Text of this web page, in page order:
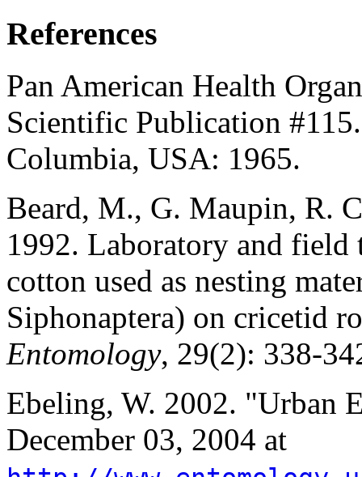
References
Pan American Health
Scientific Publication
Columbia, USA: 1965.
Beard, M., G. Maupin, R.
1992. Laboratory and
cotton used as nesting
Siphonaptera) on cricetid
Entomology, 29(2): 338-
Ebeling, W. 2002. "Urban
December 03, 2004 at